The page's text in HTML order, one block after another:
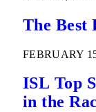
The Best
FEBRUARY
ISL Top
in the